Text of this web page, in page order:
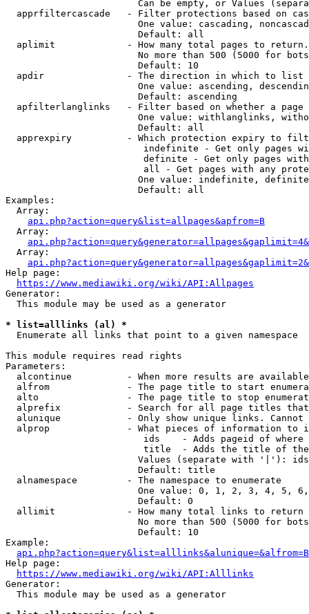
Can be empty, or Values
apprfiltercascade   - Filter protections based on
One value: cascading,
                        Default: all
  aplimit             - How many total pages to return.
No more than 500 (5000 for
                        Default: 10
  apdir               - The direction in which to list
One value: ascending,
                        Default: ascending
apfilterlanglinks   - Filter based on whether a page
One value: withlanglinks,
                        Default: all
apprexpiry          - Which protection expiry to
indefinite - Get only pages
definite - Get only pages
all - Get pages with any
One value: indefinite,
                        Default: all
Examples:
  Array:
api.php?action=query&list=allpages&apfrom=B
  Array:
  Array:
Help page:
https://www.mediawiki.org/wiki/API:Allpages
Generator:
  This module may be used as a generator
* list=alllinks (al) *
  Enumerate all links that point to a given namespace
This module requires read rights
Parameters:
alcontinue          - When more results are
alfrom              - The page title to start
alto                - The page title to stop
alprefix            - Search for all page titles
alunique            - Only show unique links.
alprop              - What pieces of information to
ids    - Adds pageid of
title  - Adds the title of
Values (separate with '|'):
                        Default: title
  alnamespace         - The namespace to enumerate
One value: 0, 1, 2, 3, 4, 5,
                        Default: 0
  allimit             - How many total links to return
No more than 500 (5000 for
                        Default: 10
Example:
api.php?action=query&list=alllinks&alunique=&alfrom=B
Help page:
https://www.mediawiki.org/wiki/API:Alllinks
Generator:
  This module may be used as a generator